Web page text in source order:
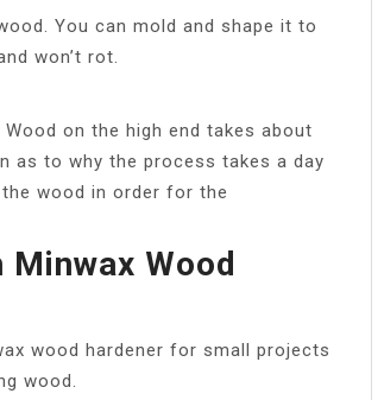
You can mold and shape it to
won’t rot.
on the high end takes about
as to why the process takes a day
wood in order for the
Minwax Wood
wood hardener for small projects
wood.